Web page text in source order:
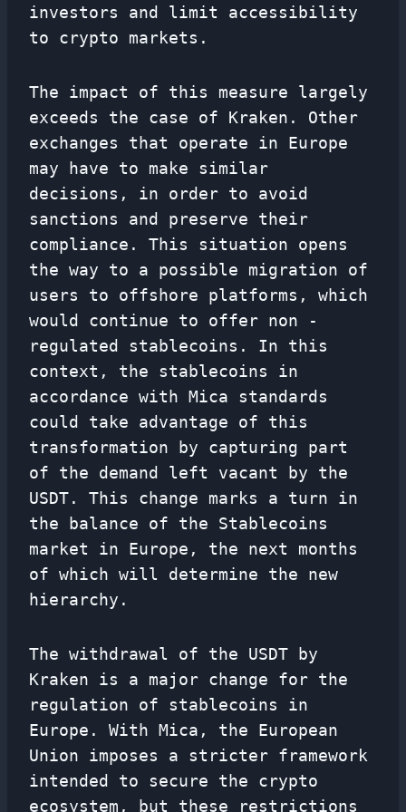
investors and limit accessibility
to crypto markets.
The impact of this measure largely
exceeds the case of Kraken. Other
exchanges that operate in Europe
may have to make similar
decisions, in order to avoid
sanctions and preserve their
compliance. This situation opens
the way to a possible migration of
users to offshore platforms, which
would continue to offer non -
regulated stablecoins. In this
context, the stablecoins in
accordance with Mica standards
could take advantage of this
transformation by capturing part
of the demand left vacant by the
USDT. This change marks a turn in
the balance of the Stablecoins
market in Europe, the next months
of which will determine the new
hierarchy.
The withdrawal of the USDT by
Kraken is a major change for the
regulation of stablecoins in
Europe. With Mica, the European
Union imposes a stricter framework
intended to secure the crypto
ecosystem, but these restrictions